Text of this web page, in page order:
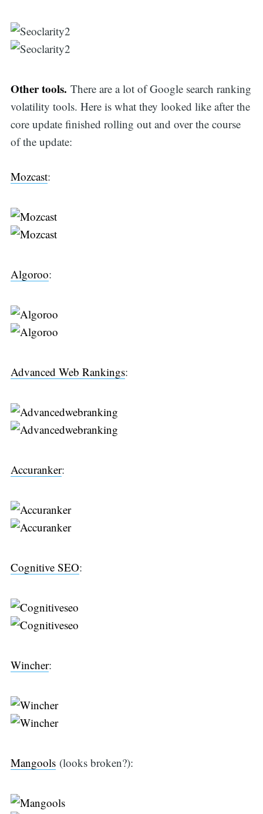
Other tools. There are a lot of Google search ranking
volatility tools. Here is what they looked like after the
core update finished rolling out and over the course
of the update:
Mozcast:
Algoroo:
Advanced Web Rankings:
Accuranker:
Cognitive SEO:
Wincher:
Mangools(looks broken?):
Search
for: